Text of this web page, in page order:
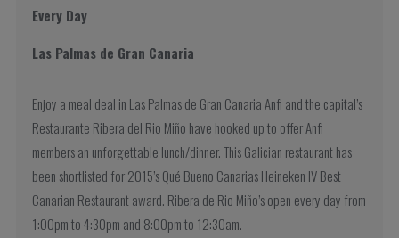
Every Day
Las Palmas de Gran Canaria
Enjoy a meal deal in Las Palmas de Gran Canaria Anfi and the capital’s
Restaurante Ribera del Rio Miño have hooked up to offer Anfi
members an unforgettable lunch/dinner. This Galician restaurant has
been shortlisted for 2015’s Qué Bueno Canarias Heineken IV Best
Canarian Restaurant award. Ribera de Rio Miño’s open every day from
1:00pm to 4:30pm and 8:00pm to 12:30am.